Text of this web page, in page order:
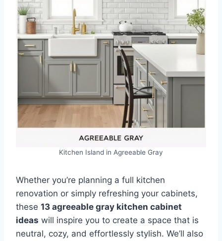
Kitchen Island in Agreeable Gray
Whether you’re planning a full kitchen
renovation or simply refreshing your cabinets,
these 13 agreeable gray kitchen cabinet
ideas will inspire you to create a space that is
neutral, cozy, and effortlessly stylish. We’ll also